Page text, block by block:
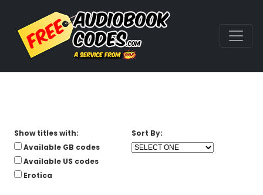
Show titles with:
Available GB codes
Available US codes
Erotica
Sort By: